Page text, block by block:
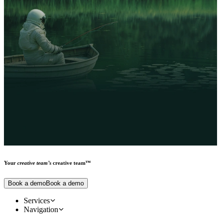
videos, emails, landing pages, product cards, and more — designed
to evolve with your campaign needs.
Your creative team’s creative team™
Book a demoBook a demo
Services
Creative design services
Navigation